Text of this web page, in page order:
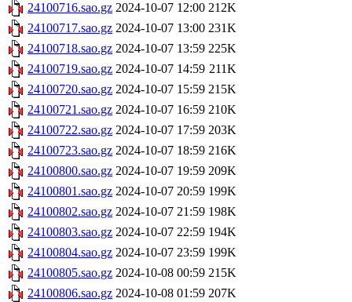
24100716.sao.gz 2024-10-07 12:00 212K
24100717.sao.gz 2024-10-07 13:00 231K
24100718.sao.gz 2024-10-07 13:59 225K
24100719.sao.gz 2024-10-07 14:59 211K
24100720.sao.gz 2024-10-07 15:59 215K
24100721.sao.gz 2024-10-07 16:59 210K
24100722.sao.gz 2024-10-07 17:59 203K
24100723.sao.gz 2024-10-07 18:59 216K
24100800.sao.gz 2024-10-07 19:59 209K
24100801.sao.gz 2024-10-07 20:59 199K
24100802.sao.gz 2024-10-07 21:59 198K
24100803.sao.gz 2024-10-07 22:59 194K
24100804.sao.gz 2024-10-07 23:59 199K
24100805.sao.gz 2024-10-08 00:59 215K
24100806.sao.gz 2024-10-08 01:59 207K